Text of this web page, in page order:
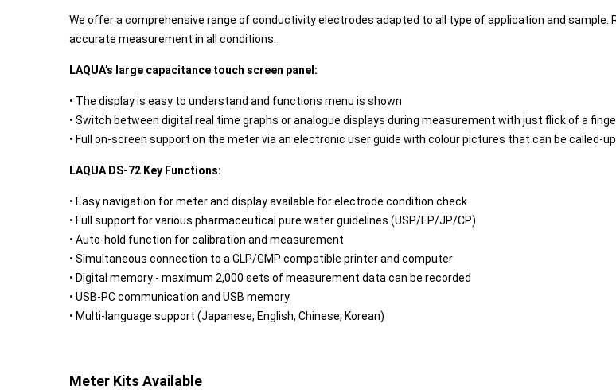
We offer a comprehensive range of conductivity electrodes adapted to all type of application and sample.
accurate measurement in all conditions.
LAQUA’s large capacitance touch screen panel:
• The display is easy to understand and functions menu is shown
• Switch between digital real time graphs or analogue displays during measurement with just flick of a
• Full on-screen support on the meter via an electronic user guide with colour pictures that can be called-
LAQUA DS-72 Key Functions:
• Easy navigation for meter and display available for electrode condition check
• Full support for various pharmaceutical pure water guidelines (USP/EP/JP/CP)
• Auto-hold function for calibration and measurement
• Simultaneous connection to a GLP/GMP compatible printer and computer
• Digital memory - maximum 2,000 sets of measurement data can be recorded
• USB-PC communication and USB memory
• Multi-language support (Japanese, English, Chinese, Korean)
Meter Kits Available